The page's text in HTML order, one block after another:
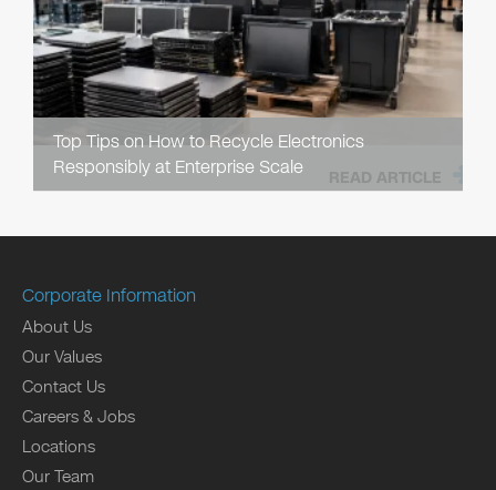
Top Tips on How to Recycle Electronics
Responsibly at Enterprise Scale
READ ARTICLE
Corporate Information
About Us
Our Values
Contact Us
Careers & Jobs
Locations
Our Team